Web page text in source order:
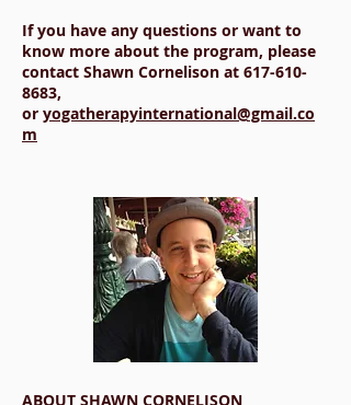
If you have any questions or want to
know more about the program, please
contact Shawn Cornelison at 617-610-
8683,
or yogatherapyinternational@gmail.co
m
ABOUT SHAWN CORNELISON